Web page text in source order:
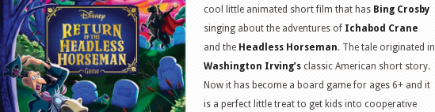
cool little animated short film that has Bing Crosby
singing about the adventures of Ichabod Crane
and the Headless Horseman. The tale originated in
Washington Irving’s classic American short story.
Now it has become a board game for ages 6+ and it
is a perfect little treat to get kids into cooperative